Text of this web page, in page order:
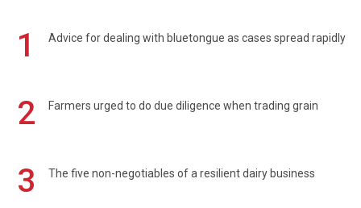
1 Advice for dealing with bluetongue as cases spread rapidly
2 Farmers urged to do due diligence when trading grain
3 The five non-negotiables of a resilient dairy business